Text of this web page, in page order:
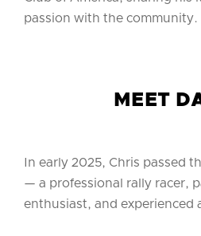
passion with the community.
MEET
In early 2025, Chris passed
— a professional rally racer,
enthusiast, and experienced